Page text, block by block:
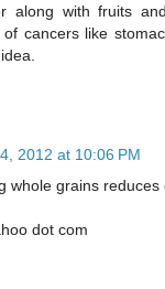
along with fruits
cancers like
2012 at 10:06 PM
whole grains reduces
dot com